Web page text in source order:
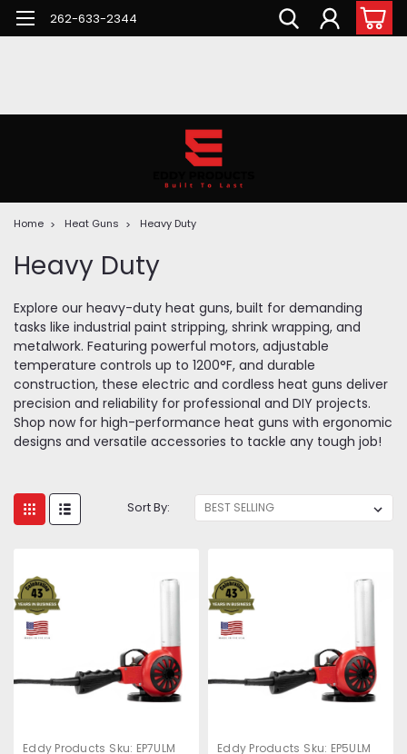
262-633-2344
Home Heat Guns Heavy Duty
Heavy Duty
Explore our heavy-duty heat guns, built for demanding
tasks like industrial paint stripping, shrink wrapping, and
metalwork. Featuring powerful motors, adjustable
temperature controls up to 1200°F, and durable
construction, these electric and cordless heat guns deliver
precision and reliability for professional and DIY projects.
Shop now for high-performance heat guns with ergonomic
designs and versatile accessories to tackle any tough job!
Sort By:
Eddy Products Sku: EP7ULM Eddy Products Sku: EP5ULM